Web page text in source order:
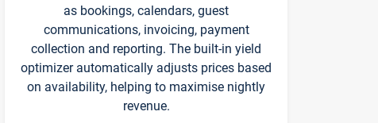
as bookings, calendars, guest
communications, invoicing, payment
collection and reporting. The built-in yield
optimizer automatically adjusts prices based
on availability, helping to maximise nightly
revenue.